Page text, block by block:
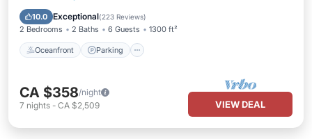
10.0 Exceptional(223 Reviews)
2 Bedrooms 2 Baths 6 Guests 1300 ft²
Oceanfront Parking
Balcony/Terrace
CA $358/night
7 nights - CA $2,509 VIEW DEAL